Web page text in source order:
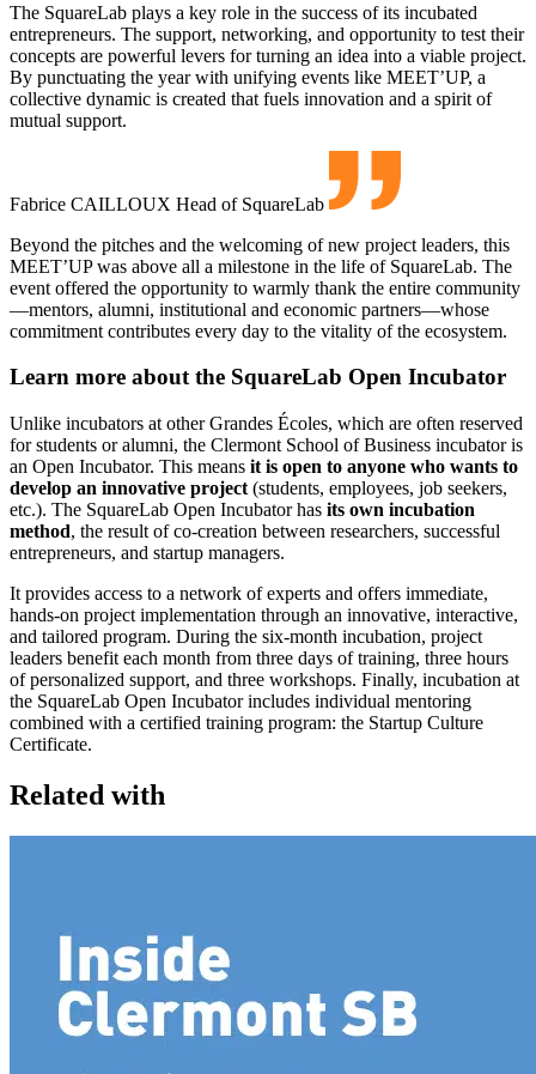
The SquareLab plays a key role in the success of its incubated
entrepreneurs. The support, networking, and opportunity to test their
concepts are powerful levers for turning an idea into a viable project.
By punctuating the year with unifying events like MEET’UP, a
collective dynamic is created that fuels innovation and a spirit of
mutual support.
Fabrice CAILLOUX Head of SquareLab
Beyond the pitches and the welcoming of new project leaders, this
MEET’UP was above all a milestone in the life of SquareLab. The
event offered the opportunity to warmly thank the entire community
—mentors, alumni, institutional and economic partners—whose
commitment contributes every day to the vitality of the ecosystem.
Learn more about the SquareLab Open Incubator
Unlike incubators at other Grandes Écoles, which are often reserved
for students or alumni, the Clermont School of Business incubator is
an Open Incubator. This means it is open to anyone who wants to
develop an innovative project (students, employees, job seekers,
etc.). The SquareLab Open Incubator has its own incubation
method, the result of co-creation between researchers, successful
entrepreneurs, and startup managers.
It provides access to a network of experts and offers immediate,
hands-on project implementation through an innovative, interactive,
and tailored program. During the six-month incubation, project
leaders benefit each month from three days of training, three hours
of personalized support, and three workshops. Finally, incubation at
the SquareLab Open Incubator includes individual mentoring
combined with a certified training program: the Startup Culture
Certificate.
Related with